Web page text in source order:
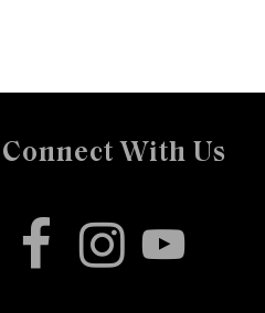
Connect With Us
facebookinstagram
youtube